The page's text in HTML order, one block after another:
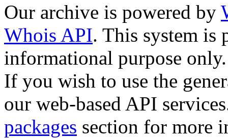
Our archive is powered by
Whois API. This system is
informational purpose only.
If you wish to use the
our web-based API
packages section for more